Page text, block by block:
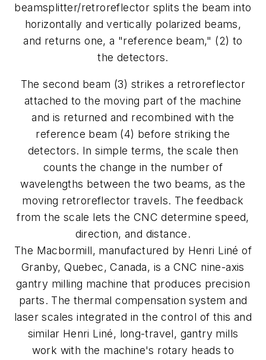
beamsplitter/retroreflector splits the beam into
horizontally and vertically polarized beams,
and returns one, a "reference beam," (2) to
the detectors.
The second beam (3) strikes a retroreflector
attached to the moving part of the machine
and is returned and recombined with the
reference beam (4) before striking the
detectors. In simple terms, the scale then
counts the change in the number of
wavelengths between the two beams, as the
moving retroreflector travels. The feedback
from the scale lets the CNC determine speed,
direction, and distance.
The Macbormill, manufactured by Henri Liné of
Granby, Quebec, Canada, is a CNC nine-axis
gantry milling machine that produces precision
parts. The thermal compensation system and
laser scales integrated in the control of this and
similar Henri Liné, long-travel, gantry mills
work with the machine's rotary heads to